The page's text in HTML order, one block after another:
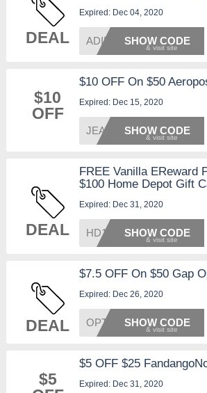
DEAL
Expired: Dec 04, 2020
ADIDASSHOW CODE
$10
OFF
$10 OFF On $50
Expired: Dec 15, 2020
JEANS1SHOW CODE
DEAL
FREE Vanilla EReward
$100 Home Depot Gift
Expired: Dec 31, 2020
HD1220 SHOW CODE
DEAL
$7.5 OFF On $50 Gap
Expired: Dec 26, 2020
OPTIONSHOW CODE
$5
$5 OFF $25
Expired: Dec 31, 2020